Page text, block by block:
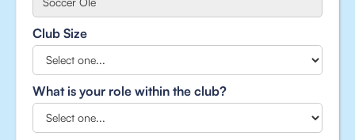
Club Size
What is your role within the club?